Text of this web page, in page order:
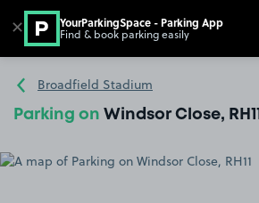
Go to the homepage
Broadfield Stadium
Parking on Windsor Close, RH11
✕ YourParkingSpace - Parking App
Find & book parking easily